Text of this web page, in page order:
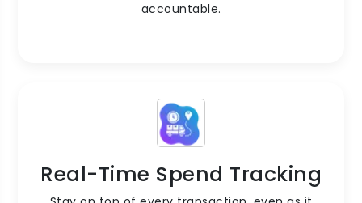
accountable.
Real-Time Spend Tracking